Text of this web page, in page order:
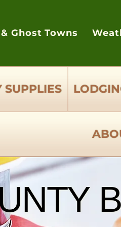
Ghost Towns
SUPPLIES